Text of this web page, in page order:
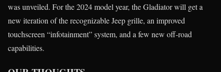
was unveiled. For the 2024 model year, the Gladiator will get a
new iteration of the recognizable Jeep grille, an improved
touchscreen “infotainment” system, and a few new off-road
capabilities.